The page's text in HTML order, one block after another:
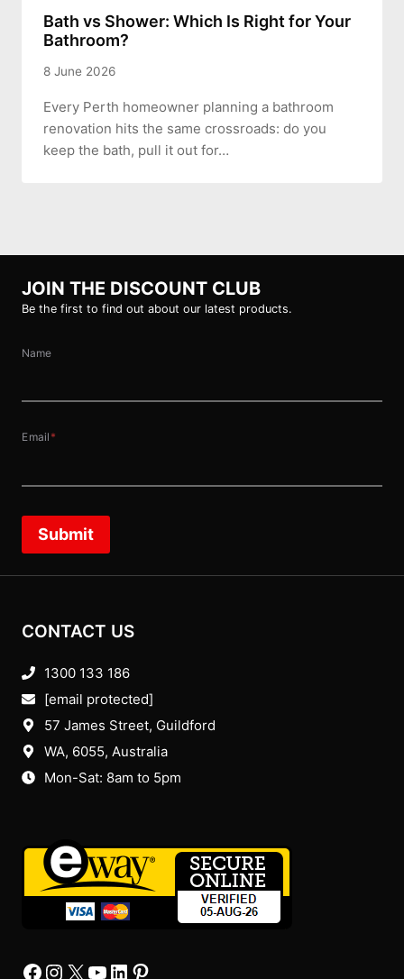
Bath vs Shower: Which Is Right for Your
Bathroom?
8 June 2026
Every Perth homeowner planning a bathroom
renovation hits the same crossroads: do you
keep the bath, pull it out for…
JOIN THE DISCOUNT CLUB
Be the first to find out about our latest products.
Name
Email *
Submit
CONTACT US
1300 133 186
[email protected]
57 James Street, Guildford
WA, 6055, Australia
Mon-Sat: 8am to 5pm
Facebook
Instagram
X YourTube
Linkedin
Pinterest